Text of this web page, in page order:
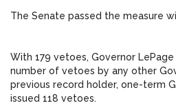
The Senate passed the measure
With 179 vetoes, Governor
number of vetoes by any other
previous record holder, one-term
issued 118 vetoes.